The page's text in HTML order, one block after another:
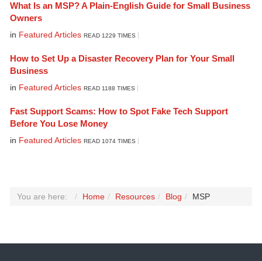
What Is an MSP? A Plain-English Guide for Small Business
Owners
in Featured Articles READ 1229 TIMES
How to Set Up a Disaster Recovery Plan for Your Small
Business
in Featured Articles READ 1188 TIMES
Fast Support Scams: How to Spot Fake Tech Support
Before You Lose Money
in Featured Articles READ 1074 TIMES
You are here: Home Resources Blog MSP